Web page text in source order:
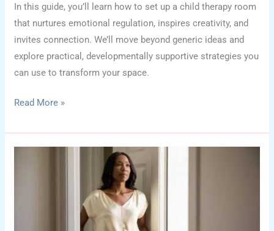
In this guide, you’ll learn how to set up a child therapy room
that nurtures emotional regulation, inspires creativity, and
invites connection. We’ll move beyond generic ideas and
explore practical, developmentally supportive strategies you
can use to transform your space.
Child
Room
Read More »